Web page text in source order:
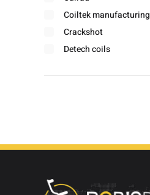
Coiltek manufacturing
Crackshot
Detech coils
Gold screamer
Hodan